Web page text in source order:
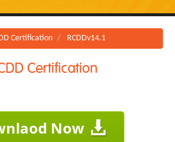
Certification RCDDv14.1
Certification
Now